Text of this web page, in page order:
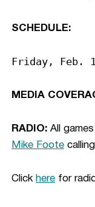
SCHEDULE:
Friday, Feb.
MEDIA
RADIO: All
Mike Foote
Click here for